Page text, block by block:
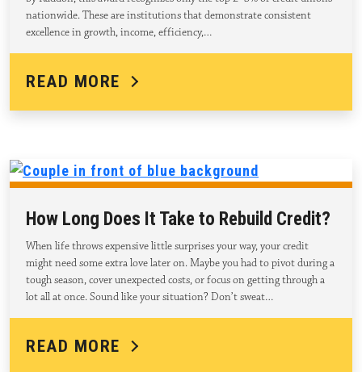
nationwide. These are institutions that demonstrate consistent
excellence in growth, income, efficiency,…
READ MORE
How Long Does It Take to Rebuild Credit?
When life throws expensive little surprises your way, your credit
might need some extra love later on. Maybe you had to pivot during a
tough season, cover unexpected costs, or focus on getting through a
lot all at once. Sound like your situation? Don’t sweat…
READ MORE